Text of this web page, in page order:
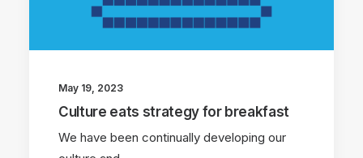
May 19, 2023
Culture eats strategy for breakfast
We have been continually developing our